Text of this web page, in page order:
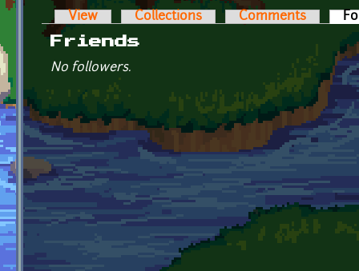
Primary tabs
View Collections Comments
Friends
No followers.